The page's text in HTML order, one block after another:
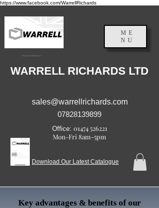
https://www.facebook.com/WarrellRichards
England, Großbritannien
ME
NU
WARRELL RICHARDS LTD
sales@warrellrichards.com
07828139899
Office: 01474 526221
Mon-Fri 8am-5pm
Download Our Latest Catalogue
Key advantages & benefits of our